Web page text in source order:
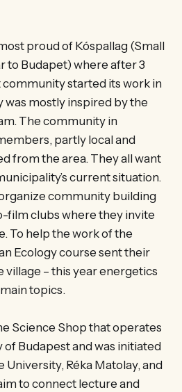
proud of Kóspallag (Small
to Budapet) where after 3
started its work in
was mostly inspired by the
The community in
partly local and
from the area. They all want
current situation.
community building
film clubs where they invite
To help the work of the
Ecology course sent their
village – this year energetics
topics.
Science Shop that operates
Budapest and was initiated
Réka Matolay, and
to connect lecture and